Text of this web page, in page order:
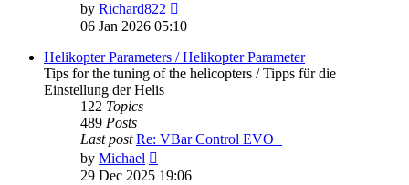
by Richard822
the
post
06 Jan 2026 05:10
Helikopter Parameters / Helikopter Parameter
Tips for the tuning of the helicopters / Tipps für die
Einstellung der Helis
122 Topics
489 Posts
Last post Re: VBar Control EVO+
by Michael
the
29 Dec 2025 19:06